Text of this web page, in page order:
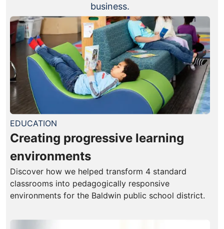
business.
EDUCATION
Creating progressive learning
environments
Discover how we helped transform 4 standard
classrooms into pedagogically responsive
environments for the Baldwin public school district.